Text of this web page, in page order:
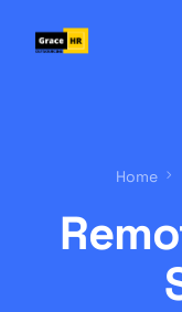
Home